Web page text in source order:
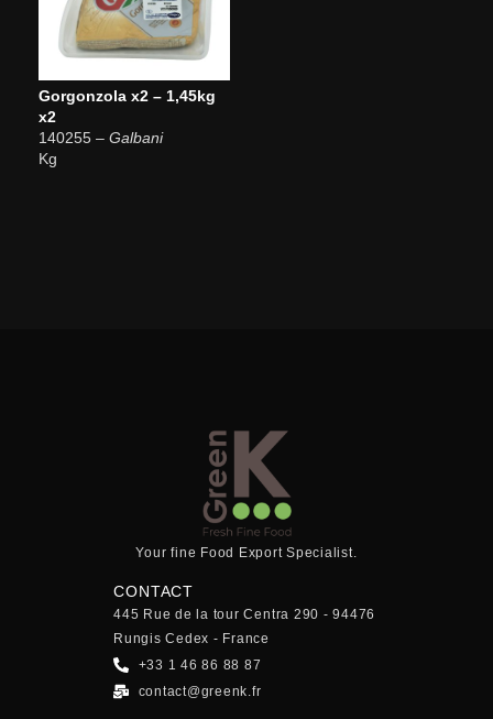
Gorgonzola x2 – 1,45kg
x2
140255 – Galbani
Kg
Your fine Food Export Specialist.
CONTACT
445 Rue de la tour Centra 290 - 94476
Rungis Cedex - France
+33 1 46 86 88 87
contact@greenk.fr